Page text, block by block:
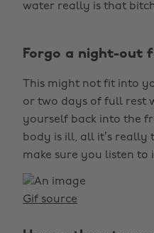
water really is that
Forgo a night-out
This might not fit into
or two days of full rest
yourself back into the
body is ill, all it’s really
make sure you listen to
Gif source